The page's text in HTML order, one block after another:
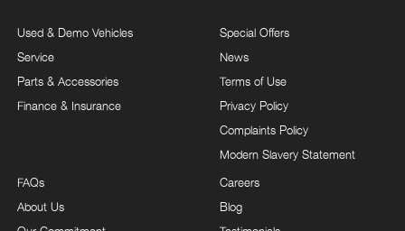
Used & Demo Vehicles
Service
Parts & Accessories
Finance & Insurance
Special Offers
News
Terms of Use
Privacy Policy
Complaints Policy
Modern Slavery Statement
FAQs
About Us
Careers
Blog